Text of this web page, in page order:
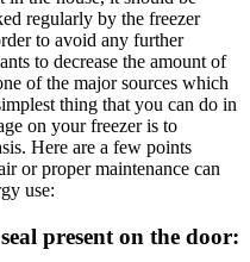
regularly by the freezer
to avoid any further
to decrease the amount of
of the major sources which
thing that you can do in
on your freezer is to
Here are a few points
or proper maintenance can
use:
present on the door: